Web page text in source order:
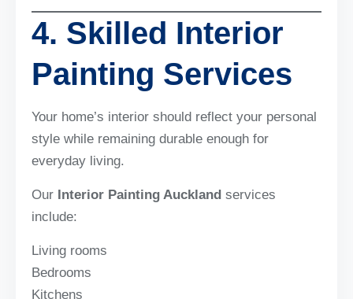
4. Skilled Interior
Painting Services
Your home’s interior should reflect your personal
style while remaining durable enough for
everyday living.
Our Interior Painting Auckland services
include:
Living rooms
Bedrooms
Kitchens